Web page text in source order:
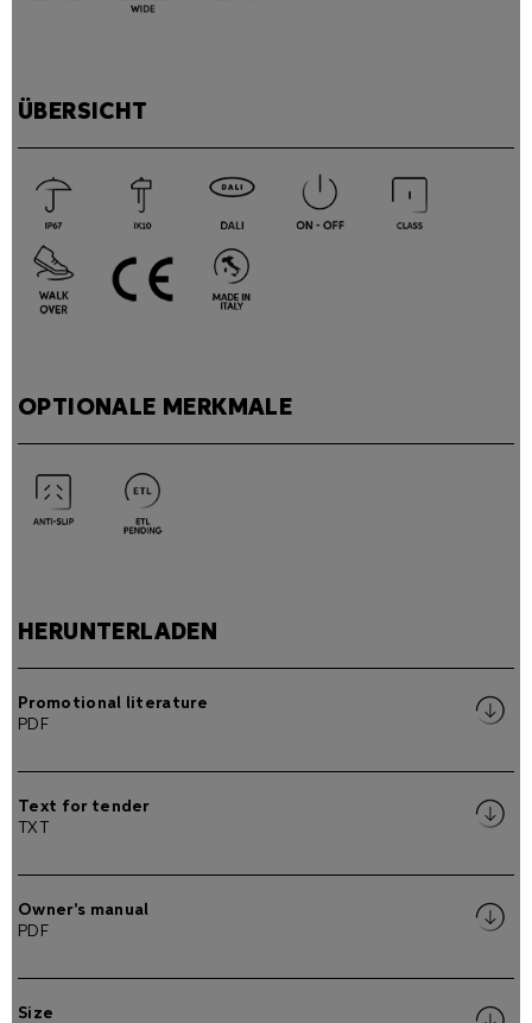
ÜBERSICHT
OPTIONALE MERKMALE
HERUNTERLADEN
Promotional literature
PDF
Text for tender
TXT
Owner's manual
PDF
Size